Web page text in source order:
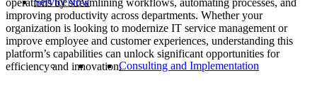
Consulting and Implementation
improving productivity across departments. Whether your
organization is looking to modernize IT service management or
improve employee and customer experiences, understanding this
platform’s capabilities can unlock significant opportunities for
efficiency and innovation.